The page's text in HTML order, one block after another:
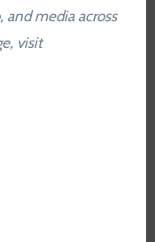
and media across
visit